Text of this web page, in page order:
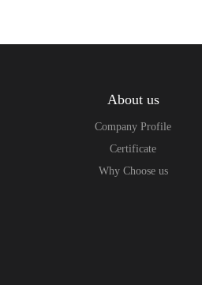
About us
Company Profile
Certificate
Why Choose us